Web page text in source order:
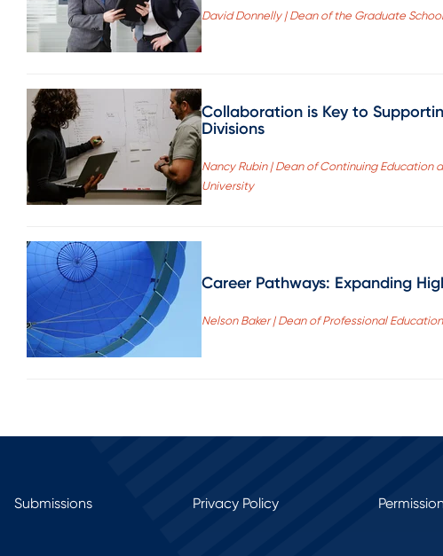
David Donnelly | Dean of the Graduate
Collaboration is Key to
Divisions
Nancy Rubin | Dean of Continuing Education
University
Career Pathways: Expanding
Nelson Baker | Dean of Professional
Submissions Privacy Policy